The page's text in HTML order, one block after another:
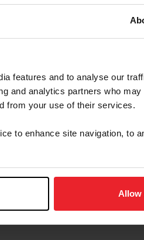
features and to analyse our
and analytics partners who
from your use of their services.
to enhance site navigation, to
Allow